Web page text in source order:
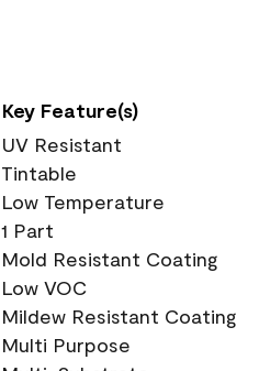
Key Feature(s)
UV Resistant
Tintable
Low Temperature
1 Part
Mold Resistant Coating
Low VOC
Mildew Resistant Coating
Multi Purpose